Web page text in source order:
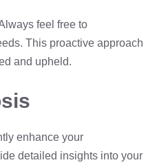
feel free to
This proactive approach
and upheld.
enhance your
detailed insights into your